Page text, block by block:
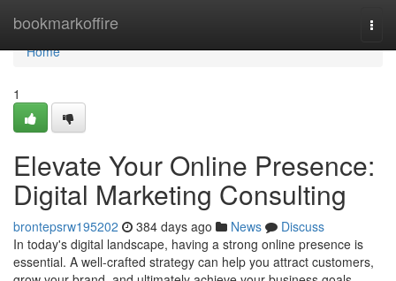
bookmarkoffire
Home
Home
1
Elevate Your Online Presence:
Digital Marketing Consulting
brontepsrw195202 384 days ago News
Discuss
In today's digital landscape, having a strong online presence is
essential. A well-crafted strategy can help you attract customers,